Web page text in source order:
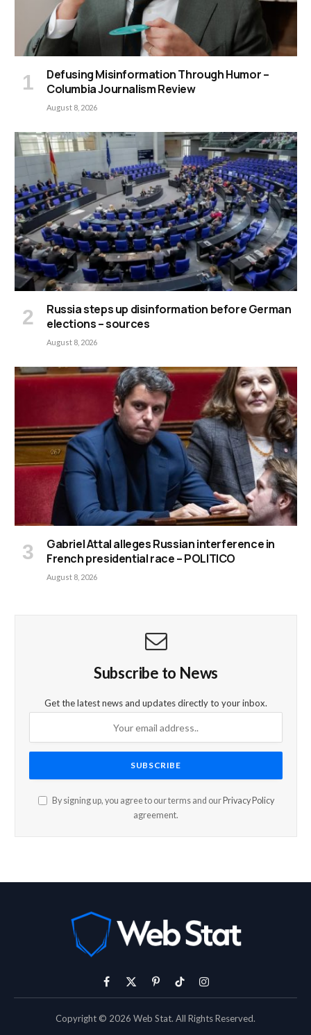
Defusing Misinformation Through Humor –
Columbia Journalism Review
August 8, 2026
Russia steps up disinformation before German
elections – sources
August 8, 2026
Gabriel Attal alleges Russian interference in
French presidential race – POLITICO
August 8, 2026
Subscribe to News
Get the latest news and updates directly to your inbox.
By signing up, you agree to our terms and our Privacy Policy
agreement.
Facebook
X
PinterestTikTokInstagram
Copyright © 2026 Web Stat. All Rights Reserved.